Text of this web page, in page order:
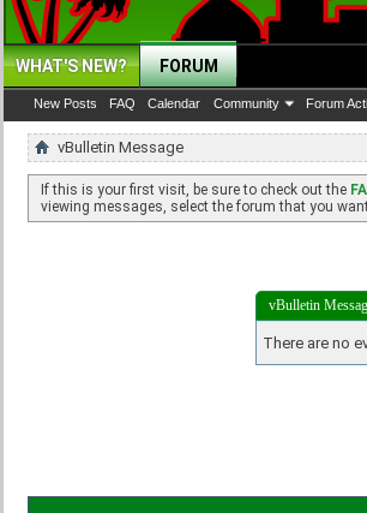
WHAT'S NEW? FORUM
New Posts FAQ Calendar Community Forum
vBulletin Message
If this is your first visit, be sure to check out the
viewing messages, select the forum that you
vBulletin
There are no